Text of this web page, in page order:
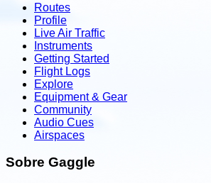
Routes
Profile
Live Air Traffic
Instruments
Getting Started
Flight Logs
Explore
Equipment & Gear
Community
Audio Cues
Airspaces
Sobre Gaggle